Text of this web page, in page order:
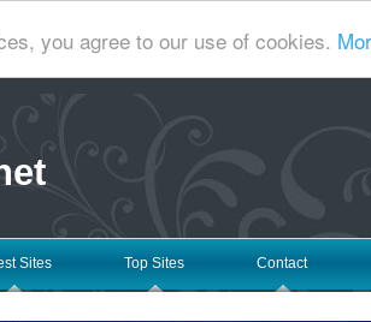
you agree to our use of cookies.
Sites Top Sites Contact